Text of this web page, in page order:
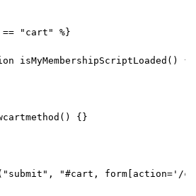
"cart" %}
{}
"#cart,